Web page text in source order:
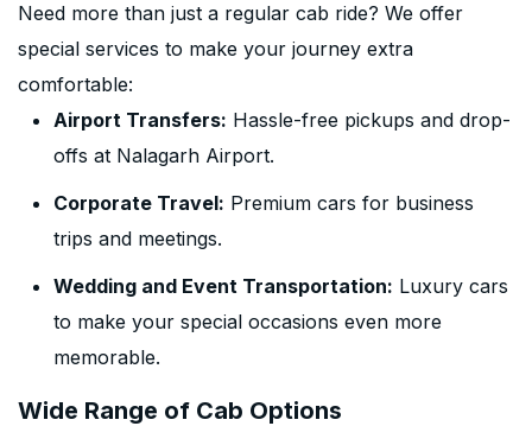
Need more than just a regular cab ride? We offer
special services to make your journey extra
comfortable:
Airport Transfers: Hassle-free pickups and drop-
offs at Nalagarh Airport.
Corporate Travel: Premium cars for business
trips and meetings.
Wedding and Event Transportation: Luxury cars
to make your special occasions even more
memorable.
Wide Range of Cab Options